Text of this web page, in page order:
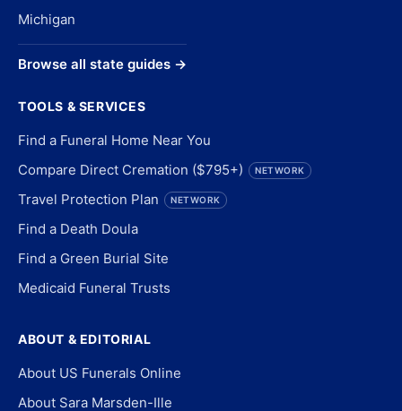
Michigan
Browse all state guides →
TOOLS & SERVICES
Find a Funeral Home Near You
Compare Direct Cremation ($795+)
NETWORK
Travel Protection Plan NETWORK
Find a Death Doula
Find a Green Burial Site
Medicaid Funeral Trusts
ABOUT & EDITORIAL
About US Funerals Online
About Sara Marsden-Ille